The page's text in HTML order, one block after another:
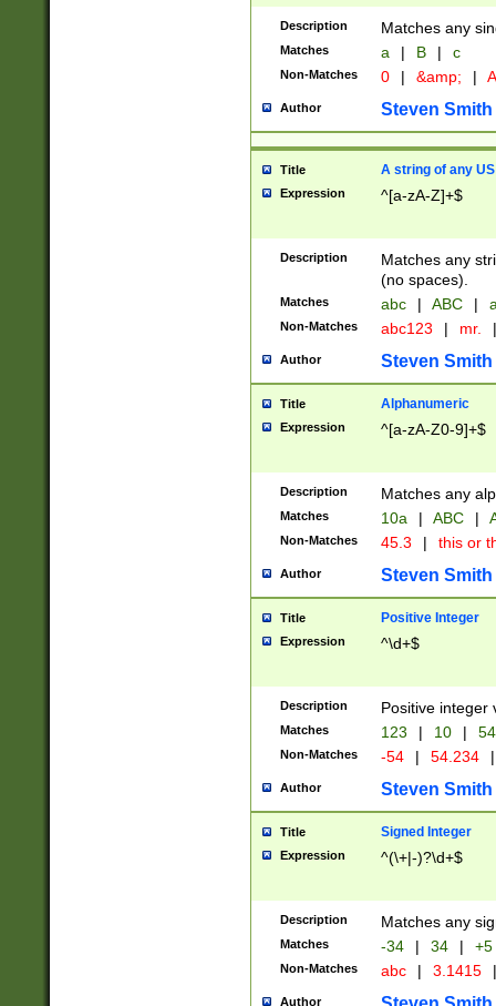
Description Matches any
Matches a | B | c
Non-Matches 0 | &amp; |
Author Steven Smith
Title A string of any
Expression ^[a-zA-Z]+$
Description
Matches any
(no spaces).
Matches abc | ABC |
Non-Matches abc123 | mr. |
Author Steven Smith
Title Alphanumeric
Expression ^[a-zA-Z0-9]+$
Description Matches any
Matches 10a | ABC |
Non-Matches 45.3 | this or
Author Steven Smith
Title Positive Integer
Expression ^\d+$
Description Positive integer
Matches 123 | 10 | 54
Non-Matches -54 | 54.234 |
Author Steven Smith
Title Signed Integer
Expression ^(\+|-)?\d+$
Description Matches any
Matches -34 | 34 | +5
Non-Matches abc | 3.1415 |
Author